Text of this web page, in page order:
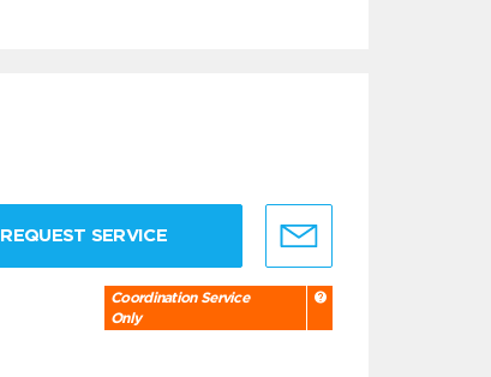
REQUEST SERVICE
Coordination Service
Only